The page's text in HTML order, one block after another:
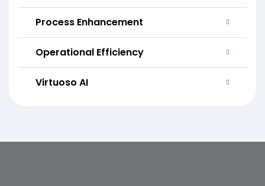
Process Enhancement
Operational Efficiency
Virtuoso AI